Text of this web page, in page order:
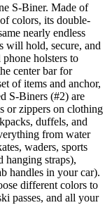
S-Biner. Made of
colors, its double-
nearly endless
will hold, secure, and
holsters to
center bar for
of items and anchor,
S-Biners (#2) are
or zippers on clothing
duffels, and
from water
waders, sports
hanging straps),
handles in your car).
different colors to
passes, and all your